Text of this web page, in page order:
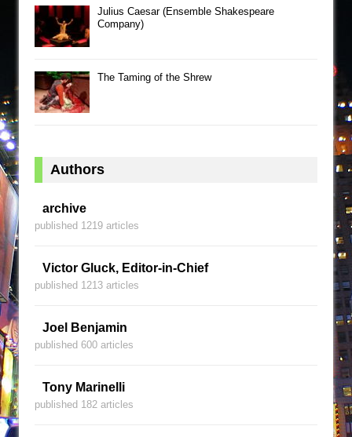
Julius Caesar (Ensemble Shakespeare
Company)
The Taming of the Shrew
Authors
archive
published 1219 articles
Victor Gluck, Editor-in-Chief
published 1213 articles
Joel Benjamin
published 600 articles
Tony Marinelli
published 182 articles